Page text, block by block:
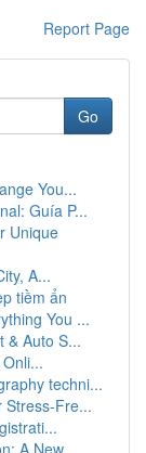
Report Page
Go
You...
Guía P...
Unique
A...
tiềm ẩn
You ...
& Auto S...
techni...
Stress-Fre...
A New